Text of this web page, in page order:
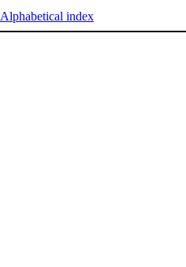
Alphabetical index